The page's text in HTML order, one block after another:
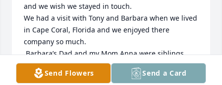
and we wish we stayed in touch.
We had a visit with Tony and Barbara when we lived
in Cape Coral, Florida and we enjoyed there
company so much.
Barbara’s Dad and my Mom Anna were siblings.
Sending lots of love and prayers to Tony, Tiffani and
family.❤️❤️😘
Send Flowers Send a Card